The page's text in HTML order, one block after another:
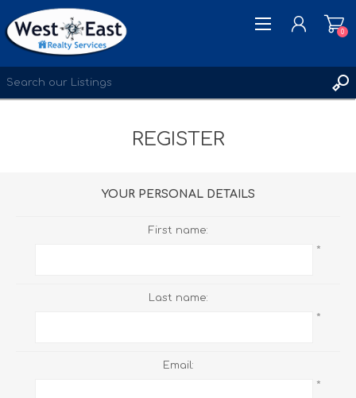
0
REGISTER
YOUR PERSONAL DETAILS
First name:
*
Last name:
*
Email:
*